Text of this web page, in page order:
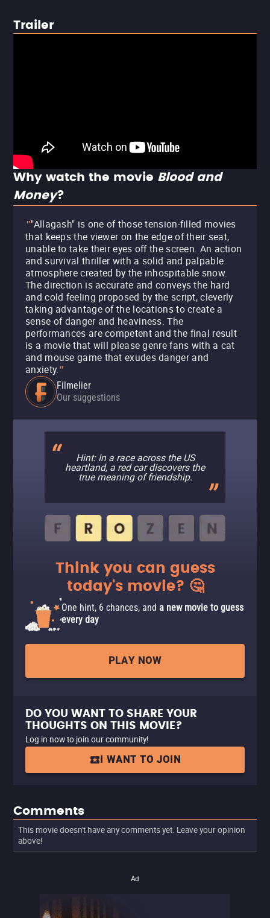
Trailer
Why watch the movie Blood and
Money?
""Allagash" is one of those tension-filled movies
that keeps the viewer on the edge of their seat,
unable to take their eyes off the screen. An action
and survival thriller with a solid and palpable
atmosphere created by the inhospitable snow.
The direction is accurate and conveys the hard
and cold feeling proposed by the script, cleverly
taking advantage of the locations to create a
sense of danger and heaviness. The
performances are competent and the final result
is a movie that will please genre fans with a cat
and mouse game that exudes danger and
anxiety."
Filmelier
Our suggestions
Hint: In a race across the US
heartland, a red car discovers the
true meaning of friendship.
Think you can guess
today's movie? 🤔
One hint, 6 chances, and a new movie to guess
every day
PLAY NOW
DO YOU WANT TO SHARE YOUR
THOUGHTS ON THIS MOVIE?
Log in now to join our community!
I WANT TO JOIN
Comments
This movie doesn't have any comments yet. Leave your opinion
above!
Ad